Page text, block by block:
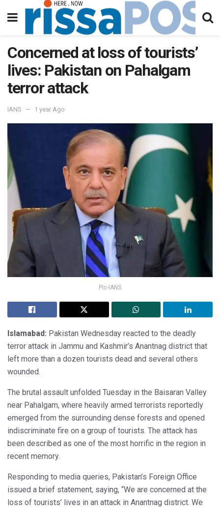
Concerned at loss of tourists’
lives: Pakistan on Pahalgam
terror attack
IANS 1 year Ago
Pic-IANS
Islamabad: Pakistan Wednesday reacted to the deadly
terror attack in Jammu and Kashmir’s Anantnag district that
left more than a dozen tourists dead and several others
wounded.
The brutal assault unfolded Tuesday in the Baisaran Valley
near Pahalgam, where heavily armed terrorists reportedly
emerged from the surrounding dense forests and opened
indiscriminate fire on a group of tourists. The attack has
been described as one of the most horrific in the region in
recent memory.
Responding to media queries, Pakistan’s Foreign Office
issued a brief statement, saying, “We are concerned at the
loss of tourists’ lives in an attack in Anantnag district. We